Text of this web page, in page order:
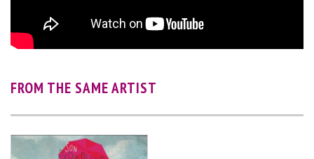
FROM THE SAME ARTIST